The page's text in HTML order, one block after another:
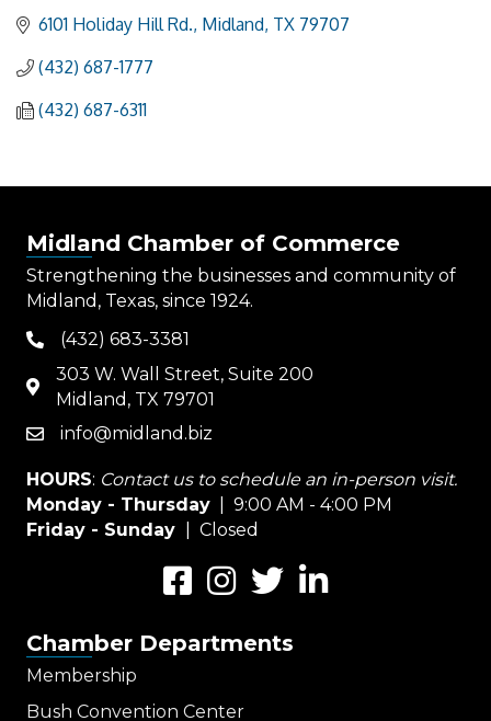
6101 Holiday Hill Rd. Midland TX 79707
(432) 687-1777
(432) 687-6311
Midland Chamber of Commerce
Strengthening the businesses and community of
Midland, Texas, since 1924.
phone(432) 683-3381
map
303 W. Wall Street, Suite 200
Midland, TX 79701
emailinfo@midland.biz
HOURS: Contact us to schedule an in-person visit.
Monday - Thursday | 9:00 AM - 4:00 PM
Friday - Sunday
| Closed
FacebookInstagramTwitterLinkedIn
Chamber Departments
Membership
Bush Convention Center